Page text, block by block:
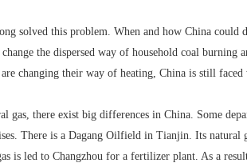
this problem. When and how China could
the dispersed way of household coal
changing their way of heating, China is still
there exist big differences in China. Some
There is a Dagang Oilfield in Tianjin. Its natural
is led to Changzhou for a fertilizer plant. As a